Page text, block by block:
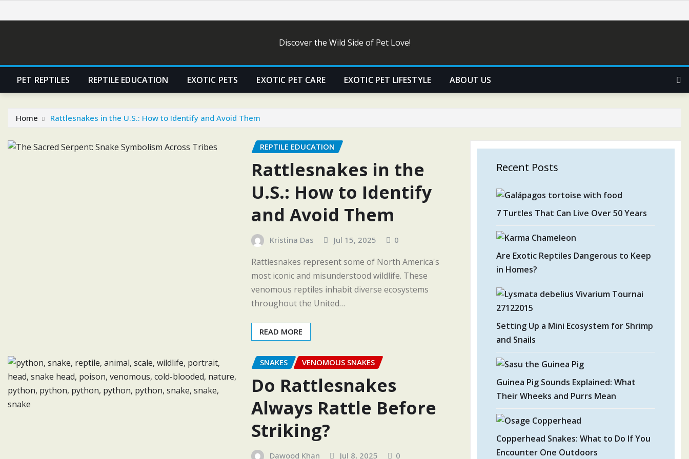
to
Discover the Wild Side of Pet Love!
PET REPTILES REPTILE EDUCATION EXOTIC PETS EXOTIC PET CARE EXOTIC PET LIFESTYLE ABOUT US
Home Rattlesnakes in the U.S.: How to Identify and Avoid Them
REPTILE EDUCATION
Rattlesnakes in the
U.S.: How to Identify
and Avoid Them
Kristina Das Jul 15, 2025 0
Rattlesnakes represent some of North America's
most iconic and misunderstood wildlife. These
venomous reptiles inhabit diverse ecosystems
throughout the United…
READ MORE
SNAKES VENOMOUS SNAKES
Do Rattlesnakes
Always Rattle Before
Striking?
Dawood Khan Jul 8, 2025 0
Recent Posts
7 Turtles That Can Live Over 50 Years
Are Exotic Reptiles Dangerous to Keep
in Homes?
Setting Up a Mini Ecosystem for Shrimp
and Snails
Guinea Pig Sounds Explained: What
Their Wheeks and Purrs Mean
Copperhead Snakes: What to Do If You
Encounter One Outdoors